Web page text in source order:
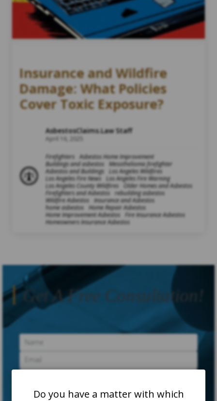
Insurance and Wildfire
Damage: What Policies
Cover Toxic Exposure?
AsbestosClaims.Law Staff
April 16, 2025
Firefighters
Asbestos Home Improvement
Buildings and asbestos
Mesothelioma firefighter
Asbestos and Buildings
Los Angeles Wildfires
Los Angeles Fire News
Los Angeles Fire Warning
Los Angeles County Wildfires
Older Homes and Asbestos
Firefighters and Asbestos
rebuilding asbestos
Wildfire Asbestos
Insurance and Asbestos
home asbestos
Home Repair Asbestos
Home Improvement Asbestos
Fire Insurance Asbestos
Homeowners Insurance Asbestos
Get A Free Consultation!
Do you have a matter with which